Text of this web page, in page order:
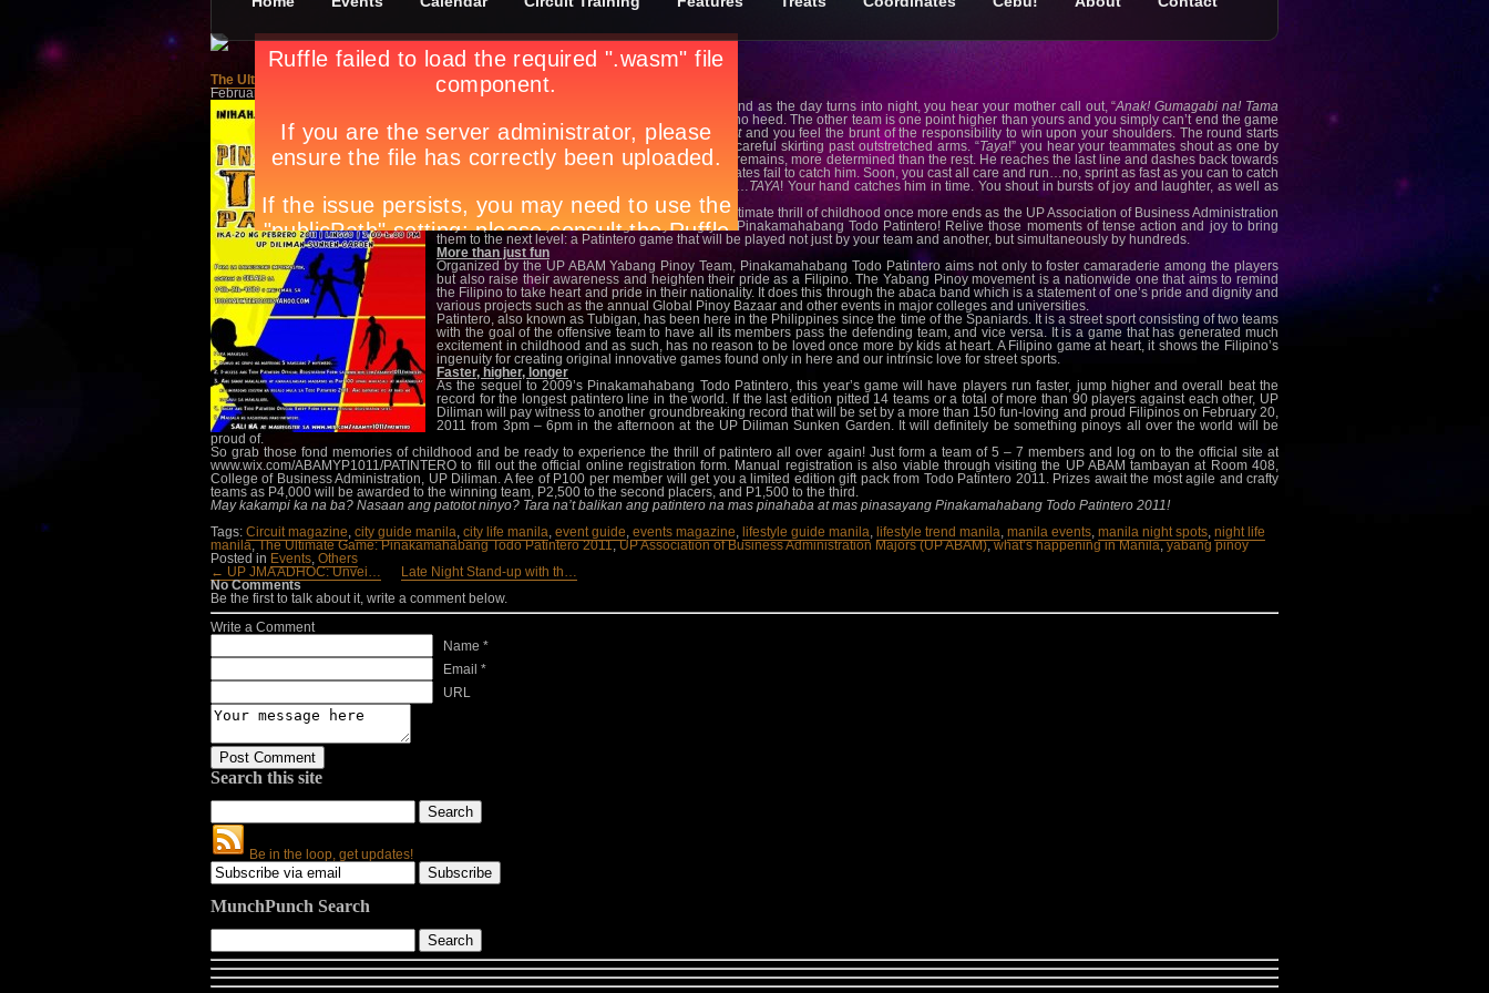
The Ultimate Game: Pinakamahabang Todo Patintero 2011
February 18th, in
Apryl Galang
The sun sets, leaving an orange hue in the sky, and as the day turns into night, you hear your mother call out, “Anak! Gumagabi na! Tama
nayan at pumasok ka na sa bahay
!”. But you pay no heed. The other team is one point higher than yours and you simply can’t end the game
without gaining the upper hand. You’re thepatotot and you feel the brunt of the responsibility to win upon your shoulders. The round starts
and you break sweat. And then the running. The careful skirting past outstretched arms. “Taya!” you hear your teammates shout as one by
one, your opponents tap out of the game. But one remains, more determined than the rest. He reaches the last line and dashes back towards
the home base. He’s highly agile and your teammates fail to catch him. Soon, you cast all care and run…no, sprint as fast as you can to catch
the persistent one. He’ll reach the line in 4…3…2…TAYA! Your hand catches him in time. You shout in bursts of joy and laughter, as well as
your teammates. It was the ultimate experience.
This year, your wait to be able to experience the ultimate thrill of childhood once more ends as the UP Association of Business Administration
Majors (UP ABAM) and Yabang Pinoy bring you Pinakamahabang Todo Patintero! Relive those moments of tense action and joy to bring
them to the next level: a Patintero game that will be played not just by your team and another, but simultaneously by hundreds.
More than just fun
Organized by the UP ABAM Yabang Pinoy Team, Pinakamahabang Todo Patintero aims not only to foster camaraderie among the players
but also raise their awareness and heighten their pride as a Filipino. The Yabang Pinoy movement is a nationwide one that aims to remind
the Filipino to take heart and pride in their nationality. It does this through the abaca band which is a statement of one’s pride and dignity and
various projects such as the annual Global Pinoy Bazaar and other events in major colleges and universities.
Patintero, also known as Tubigan, has been here in the Philippines since the time of the Spaniards. It is a street sport consisting of two teams
with the goal of the offensive team to have all its members pass the defending team, and vice versa. It is a game that has generated much
excitement in childhood and as such, has no reason to be loved once more by kids at heart. A Filipino game at heart, it shows the Filipino’s
ingenuity for creating original innovative games found only in here and our intrinsic love for street sports.
Faster, higher, longer
As the sequel to 2009’s Pinakamahabang Todo Patintero, this year’s game will have players run faster, jump higher and overall beat the
record for the longest patintero line in the world. If the last edition pitted 14 teams or a total of more than 90 players against each other, UP
Diliman will pay witness to another groundbreaking record that will be set by a more than 150 fun-loving and proud Filipinos on February 20,
2011 from 3pm – 6pm in the afternoon at the UP Diliman Sunken Garden. It will definitely be something pinoys all over the world will be
proud of.
So grab those fond memories of childhood and be ready to experience the thrill of patintero all over again! Just form a team of 5 – 7 members and log on to the official site at
www.wix.com/ABAMYP1011/PATINTERO to fill out the official online registration form. Manual registration is also viable through visiting the UP ABAM tambayan at Room 408,
College of Business Administration, UP Diliman. A fee of P100 per member will get you a limited edition gift pack from Todo Patintero 2011. Prizes await the most agile and crafty
teams as P4,000 will be awarded to the winning team, P2,500 to the second placers, and P1,500 to the third.
May kakampi ka na ba? Nasaan ang patotot ninyo? Tara na’t balikan ang patintero na mas pinahaba at mas pinasayang Pinakamahabang Todo Patintero 2011!
Tags: Circuit magazine, city guide manila, city life manila, event guide, events magazine, lifestyle guide manila, lifestyle trend manila, manila events, manila night spots, night life
manila,The Ultimate Game: Pinakamahabang Todo Patintero 2011,UP Association of Business Administration Majors (UP ABAM),what’s happening in Manila,yabang pinoy
Posted in Events, Others
← UP JMA ADHOC: Unvei…
Late Night Stand-up with th…
No Comments
Be the first to talk about it, write a comment below.
Write a Comment
Name *
Email *
URL
Search this site
Be in the loop, get updates!
MunchPunch Search